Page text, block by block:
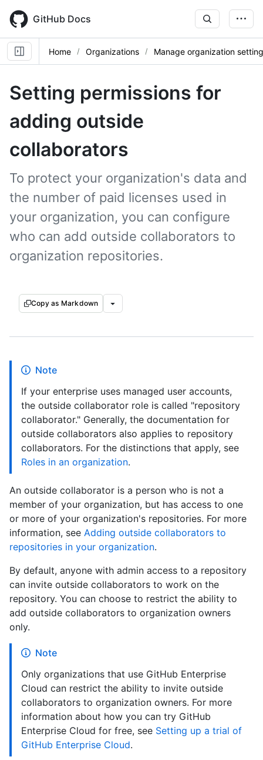
main
content
GitHub Docs
Home Organizations Manage organization
Setting permissions for
adding outside
collaborators
To protect your organization's data and
the number of paid licenses used in
your organization, you can configure
who can add outside collaborators to
organization repositories.
Copy as Markdown
Note
If your enterprise uses managed user accounts,
the outside collaborator role is called "repository
collaborator." Generally, the documentation for
outside collaborators also applies to repository
collaborators. For the distinctions that apply, see
Roles in an organization.
An outside collaborator is a person who is not a
member of your organization, but has access to one
or more of your organization's repositories. For more
information, see Adding outside collaborators to
repositories in your organization.
By default, anyone with admin access to a repository
can invite outside collaborators to work on the
repository. You can choose to restrict the ability to
add outside collaborators to organization owners
only.
Note
Only organizations that use GitHub Enterprise
Cloud can restrict the ability to invite outside
collaborators to organization owners. For more
information about how you can try GitHub
Enterprise Cloud for free, see Setting up a trial of
GitHub Enterprise Cloud.